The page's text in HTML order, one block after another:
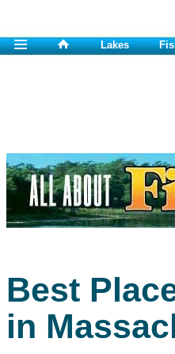
Lakes
Best
in